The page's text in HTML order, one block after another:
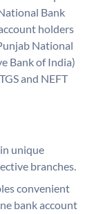
Bank
holders
National
Bank of India)
and NEFT
unique
branches.
convenient
bank account